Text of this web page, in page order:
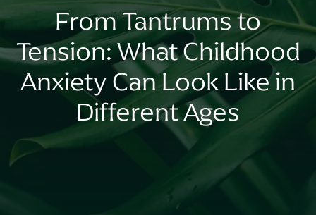
From Tantrums to
Tension: What Childhood
Anxiety Can Look Like in
Different Ages